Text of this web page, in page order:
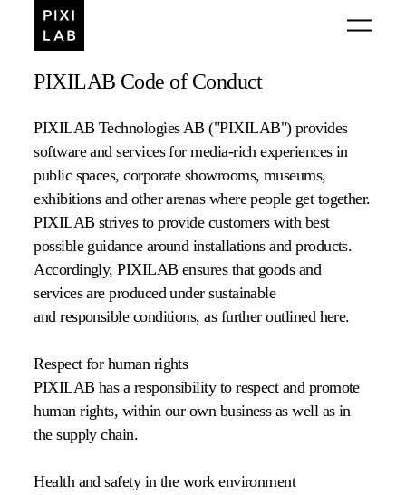
PIXILAB Code of Conduct
PIXILAB Technologies AB ("PIXILAB") provides
software and services for media-rich experiences in
public spaces, corporate showrooms, museums,
exhibitions and other arenas where people get together.
PIXILAB strives to provide customers with best
possible guidance around installations and products.
Accordingly, PIXILAB ensures that goods and
services are produced under sustainable
and responsible conditions, as further outlined here.
Respect for human rights
PIXILAB has a responsibility to respect and promote
human rights, within our own business as well as in
the supply chain.
Health and safety in the work environment